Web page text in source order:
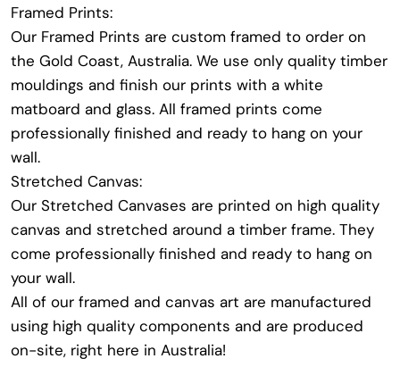
Framed Prints:
Our Framed Prints are custom framed to order on
the Gold Coast, Australia. We use only quality timber
mouldings and finish our prints with a white
matboard and glass. All framed prints come
professionally finished and ready to hang on your
wall.
Stretched Canvas:
Our Stretched Canvases are printed on high quality
canvas and stretched around a timber frame. They
come professionally finished and ready to hang on
your wall.
All of our framed and canvas art are manufactured
using high quality components and are produced
on-site, right here in Australia!